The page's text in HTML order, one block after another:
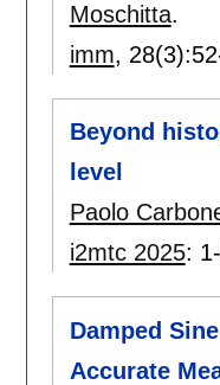
Moschitta.
imm, 28(3):
Beyond
level
Paolo
i2mtc 2025:
Damped
Accurate